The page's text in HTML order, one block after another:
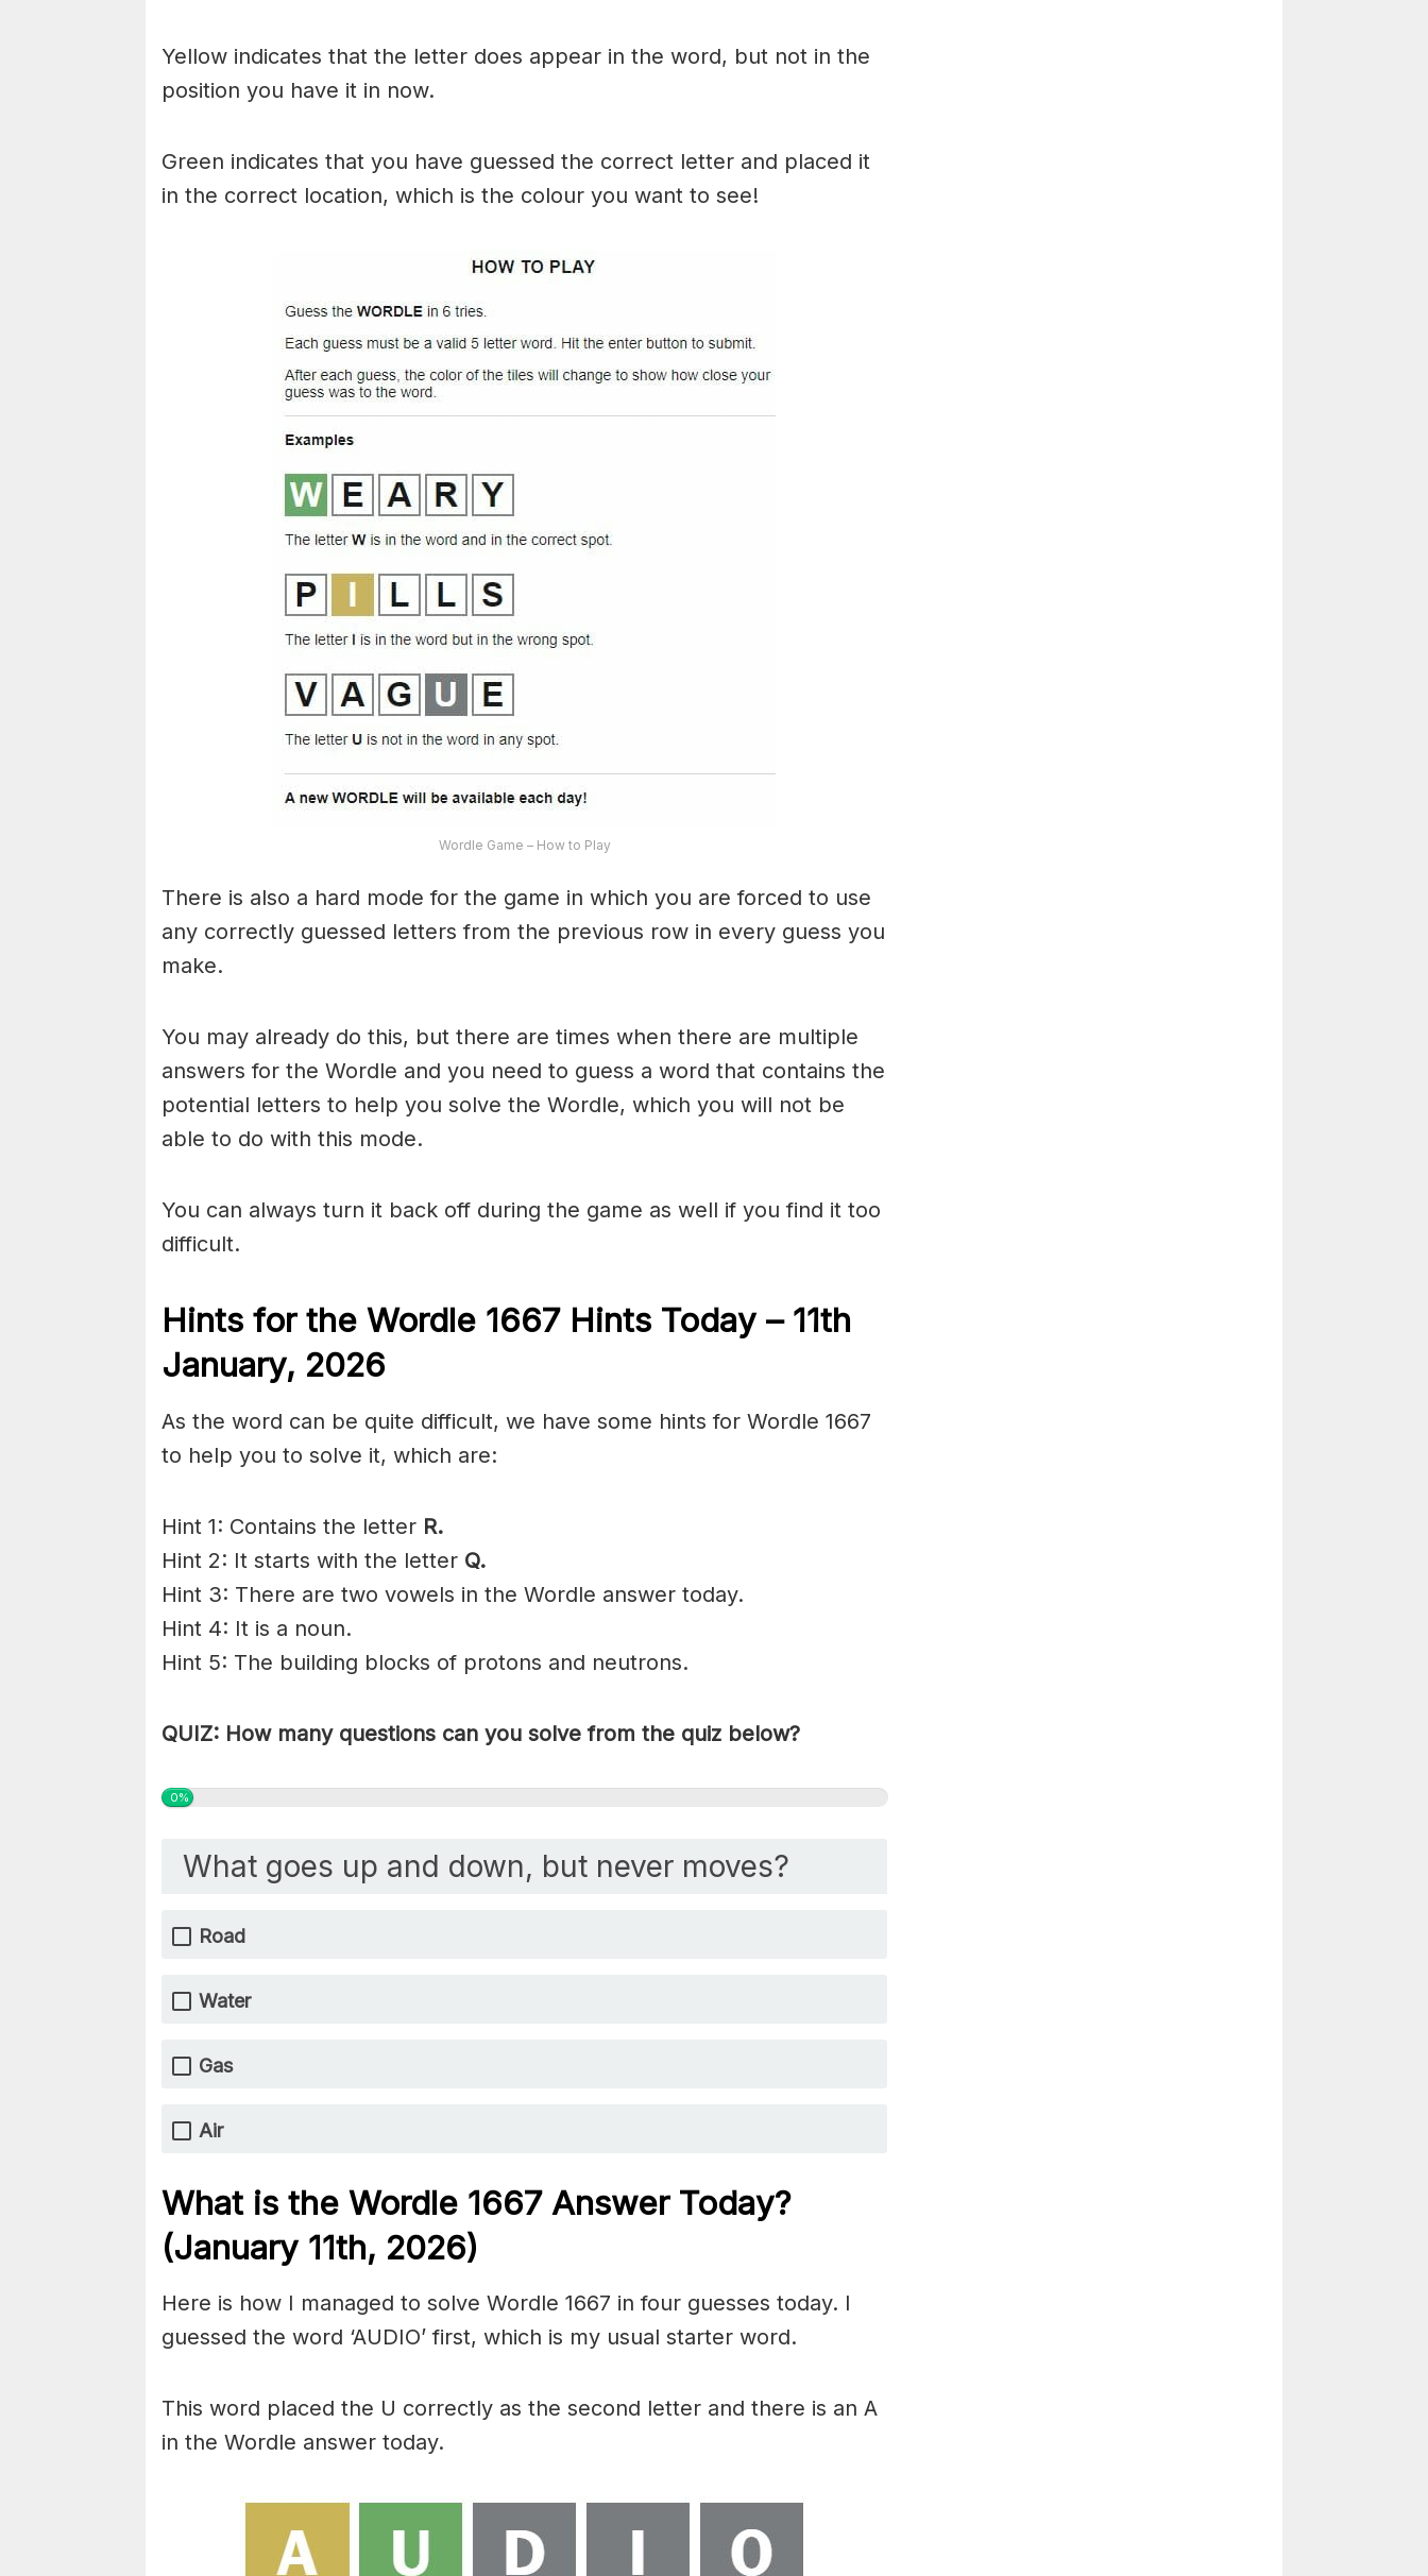
Yellow indicates that the letter does appear in the word, but not in the
position you have it in now.
Green indicates that you have guessed the correct letter and placed it
in the correct location, which is the colour you want to see!
Wordle Game – How to Play
There is also a hard mode for the game in which you are forced to use
any correctly guessed letters from the previous row in every guess you
make.
You may already do this, but there are times when there are multiple
answers for the Wordle and you need to guess a word that contains the
potential letters to help you solve the Wordle, which you will not be
able to do with this mode.
You can always turn it back off during the game as well if you find it too
difficult.
Hints for the Wordle 1667 Hints Today – 11th
January, 2026
As the word can be quite difficult, we have some hints for Wordle 1667
to help you to solve it, which are:
Hint 1: Contains the letter R.
Hint 2: It starts with the letter Q.
Hint 3: There are two vowels in the Wordle answer today.
Hint 4: It is a noun.
Hint 5: The building blocks of protons and neutrons.
QUIZ: How many questions can you solve from the quiz below?
0%
What goes up and down, but never moves?
Road
Water
Gas
Air
What is the Wordle 1667 Answer Today?
(January 11th, 2026)
Here is how I managed to solve Wordle 1667 in four guesses today. I
guessed the word ‘AUDIO’ first, which is my usual starter word.
This word placed the U correctly as the second letter and there is an A
in the Wordle answer today.